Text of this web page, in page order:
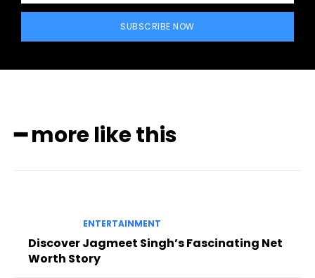
SUBSCRIBE NOW
━ more like this
ENTERTAINMENT
Discover Jagmeet Singh’s Fascinating Net
Worth Story